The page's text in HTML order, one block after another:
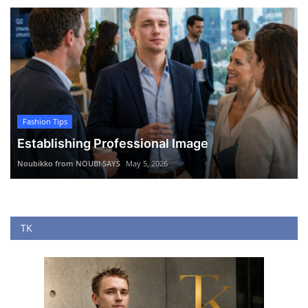
Fashion Tips
Establishing Professional Image
Noubikko from NOUBI SAYS May 5, 2026
TK